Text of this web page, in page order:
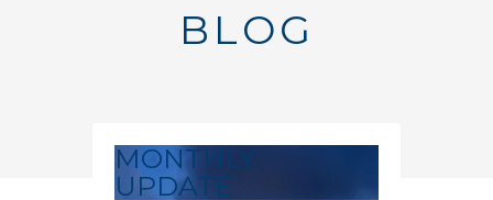
BLOG
MONTHLY
UPDATE